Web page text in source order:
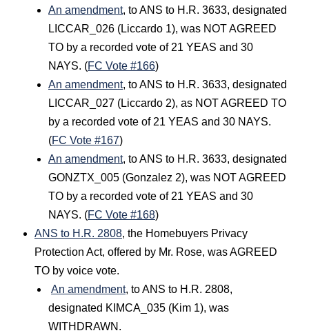
An amendment, to ANS to H.R. 3633, designated
LICCAR_026 (Liccardo 1), was NOT AGREED
TO by a recorded vote of 21 YEAS and 30
NAYS. (FC Vote #166)
An amendment, to ANS to H.R. 3633, designated
LICCAR_027 (Liccardo 2), as NOT AGREED TO
by a recorded vote of 21 YEAS and 30 NAYS.
(FC Vote #167)
An amendment, to ANS to H.R. 3633, designated
GONZTX_005 (Gonzalez 2), was NOT AGREED
TO by a recorded vote of 21 YEAS and 30
NAYS. (FC Vote #168)
ANS to H.R. 2808, the Homebuyers Privacy
Protection Act, offered by Mr. Rose, was AGREED
TO by voice vote.
An amendment, to ANS to H.R. 2808,
designated KIMCA_035 (Kim 1), was
WITHDRAWN.